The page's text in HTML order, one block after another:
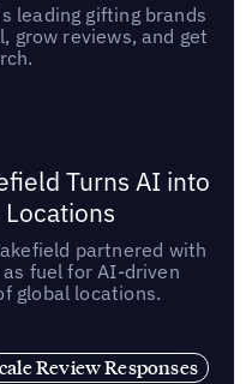
leading gifting brands
grow reviews, and get
Turns AI into
partnered with
fuel for AI-driven
global locations.
Review Responses